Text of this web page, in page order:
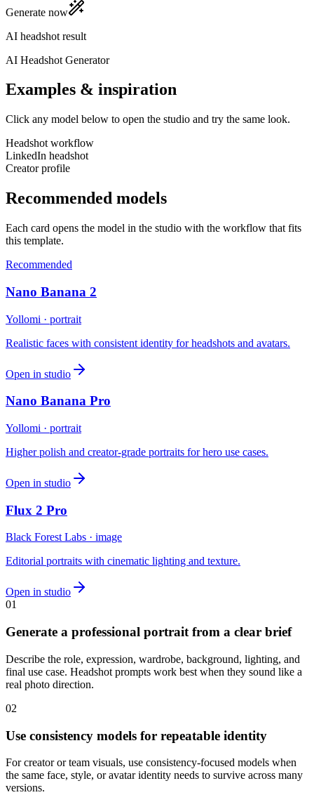
Generate now
AI headshot result
AI Headshot Generator
Examples & inspiration
Click any model below to open the studio and try the same look.
Headshot workflow
LinkedIn headshot
Creator profile
Recommended models
Each card opens the model in the studio with the workflow that fits
this template.
Recommended
Nano Banana 2
Yollomi · portrait
Realistic faces with consistent identity for headshots and avatars.
Open in studio
Nano Banana Pro
Yollomi · portrait
Higher polish and creator-grade portraits for hero use cases.
Open in studio
Flux 2 Pro
Black Forest Labs · image
Editorial portraits with cinematic lighting and texture.
Open in studio
01
Generate a professional portrait from a clear brief
Describe the role, expression, wardrobe, background, lighting, and
final use case. Headshot prompts work best when they sound like a
real photo direction.
02
Use consistency models for repeatable identity
For creator or team visuals, use consistency-focused models when
the same face, style, or avatar identity needs to survive across many
versions.